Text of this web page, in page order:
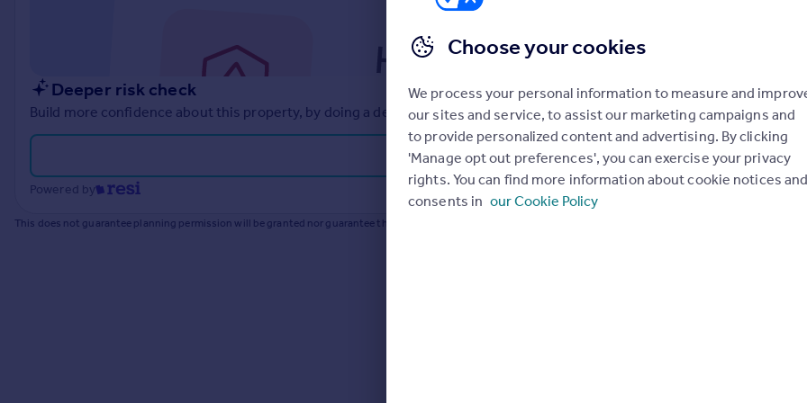
Advertise commercial property
Inspire
Moving stories
Energy efficiency
Property guides
Housing trends
Deeper risk check
Build more confidence about this property, by doing a deeper check on up to 11 data points that impact the potential to
Generate report
Powered by
This does not guarantee planning permission will be granted nor guarantee the property can be extended. You should consult an expert for advice if you plan to
Choose your cookies
We process your personal information to measure and
our sites and service, to assist our marketing campaigns and
to provide personalized content and advertising. By clicking
'Manage opt out preferences', you can exercise your privacy
rights. You can find more information about cookie notices and
consents in our Cookie Policy